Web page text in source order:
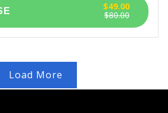
$80.00
$49.00
Load More